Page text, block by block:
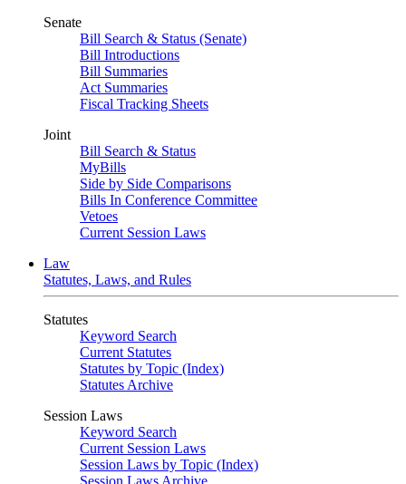
Senate
Bill Search & Status (Senate)
Bill Introductions
Bill Summaries
Act Summaries
Fiscal Tracking Sheets
Joint
Bill Search & Status
MyBills
Side by Side Comparisons
Bills In Conference Committee
Vetoes
Current Session Laws
Law
Statutes, Laws, and Rules
Statutes
Keyword Search
Current Statutes
Statutes by Topic (Index)
Statutes Archive
Session Laws
Keyword Search
Current Session Laws
Session Laws by Topic (Index)
Session Laws Archive